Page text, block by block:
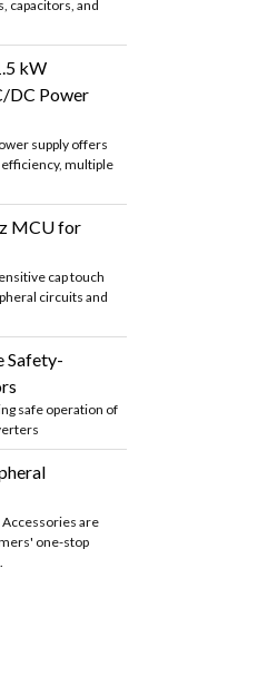
capacitors, and
kW
DC Power
supply offers
multiple
MCU for
cap touch
circuits and
Safety-
safe operation of
Accessories are
one-stop